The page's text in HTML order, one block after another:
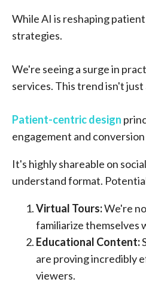
While AI is reshaping
strategies.
We're seeing a surge in
services. This trend isn't
Patient-centric design
engagement and
It's highly shareable on
understand format.
Virtual Tours:We're
familiarize themselves
Educational Content:
are proving incredibly
viewers.